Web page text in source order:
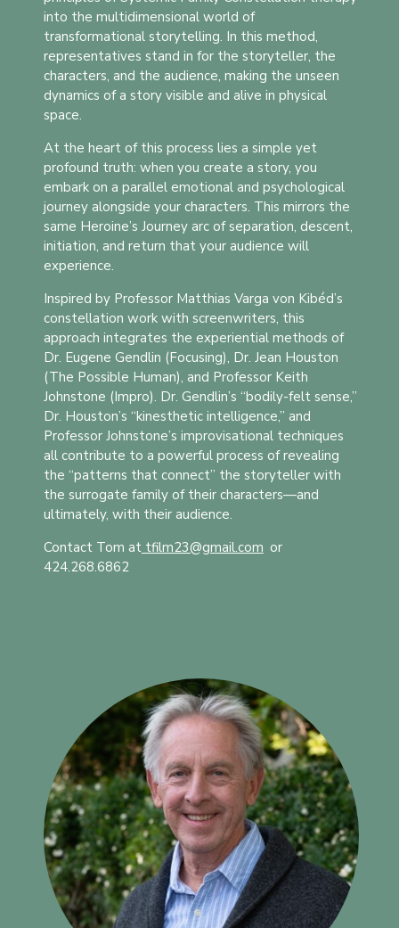
into the multidimensional world of
transformational storytelling. In this method,
representatives stand in for the storyteller, the
characters, and the audience, making the unseen
dynamics of a story visible and alive in physical
space.
At the heart of this process lies a simple yet
profound truth: when you create a story, you
embark on a parallel emotional and psychological
journey alongside your characters. This mirrors the
same Heroine’s Journey arc of separation, descent,
initiation, and return that your audience will
experience.
Inspired by Professor Matthias Varga von Kibéd’s
constellation work with screenwriters, this
approach integrates the experiential methods of
Dr. Eugene Gendlin (Focusing), Dr. Jean Houston
(The Possible Human), and Professor Keith
Johnstone (Impro). Dr. Gendlin’s “bodily-felt sense,”
Dr. Houston’s “kinesthetic intelligence,” and
Professor Johnstone’s improvisational techniques
all contribute to a powerful process of revealing
the “patterns that connect” the storyteller with
the surrogate family of their characters—and
ultimately, with their audience.
Contact Tom attfilm23@gmail.com or
424.268.6862